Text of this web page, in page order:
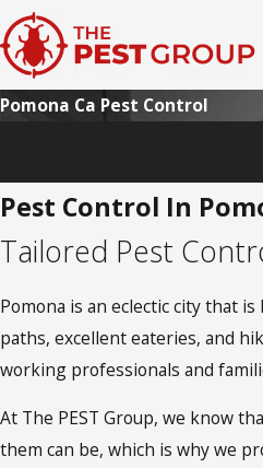
Pomona Ca Pest Control
Pest Control In
Tailored Pest
Pomona is an eclectic city that
paths, excellent eateries, and
working professionals and
At The PEST Group, we know
them can be, which is why we